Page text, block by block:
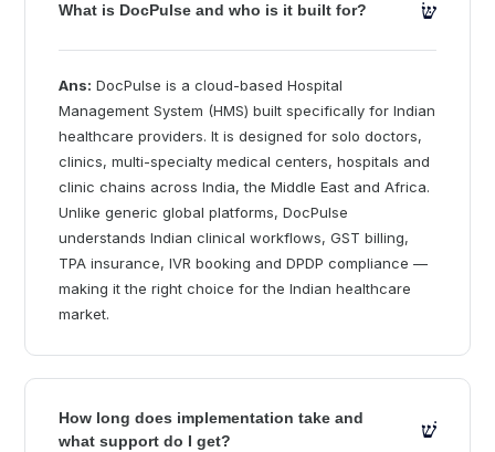
What is DocPulse and who is it built for?
Ans: DocPulse is a cloud-based Hospital
Management System (HMS) built specifically for Indian
healthcare providers. It is designed for solo doctors,
clinics, multi-specialty medical centers, hospitals and
clinic chains across India, the Middle East and Africa.
Unlike generic global platforms, DocPulse
understands Indian clinical workflows, GST billing,
TPA insurance, IVR booking and DPDP compliance —
making it the right choice for the Indian healthcare
market.
How long does implementation take and
what support do I get?